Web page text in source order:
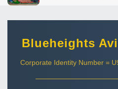
Blueheights
Corporate Identity Number =